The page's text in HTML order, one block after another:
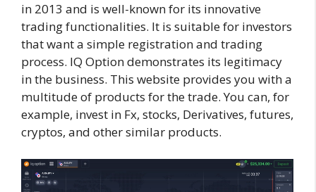
in 2013 and is well-known for its innovative
trading functionalities. It is suitable for investors
that want a simple registration and trading
process. IQ Option demonstrates its legitimacy
in the business. This website provides you with a
multitude of products for the trade. You can, for
example, invest in Fx, stocks, Derivatives, futures,
cryptos, and other similar products.